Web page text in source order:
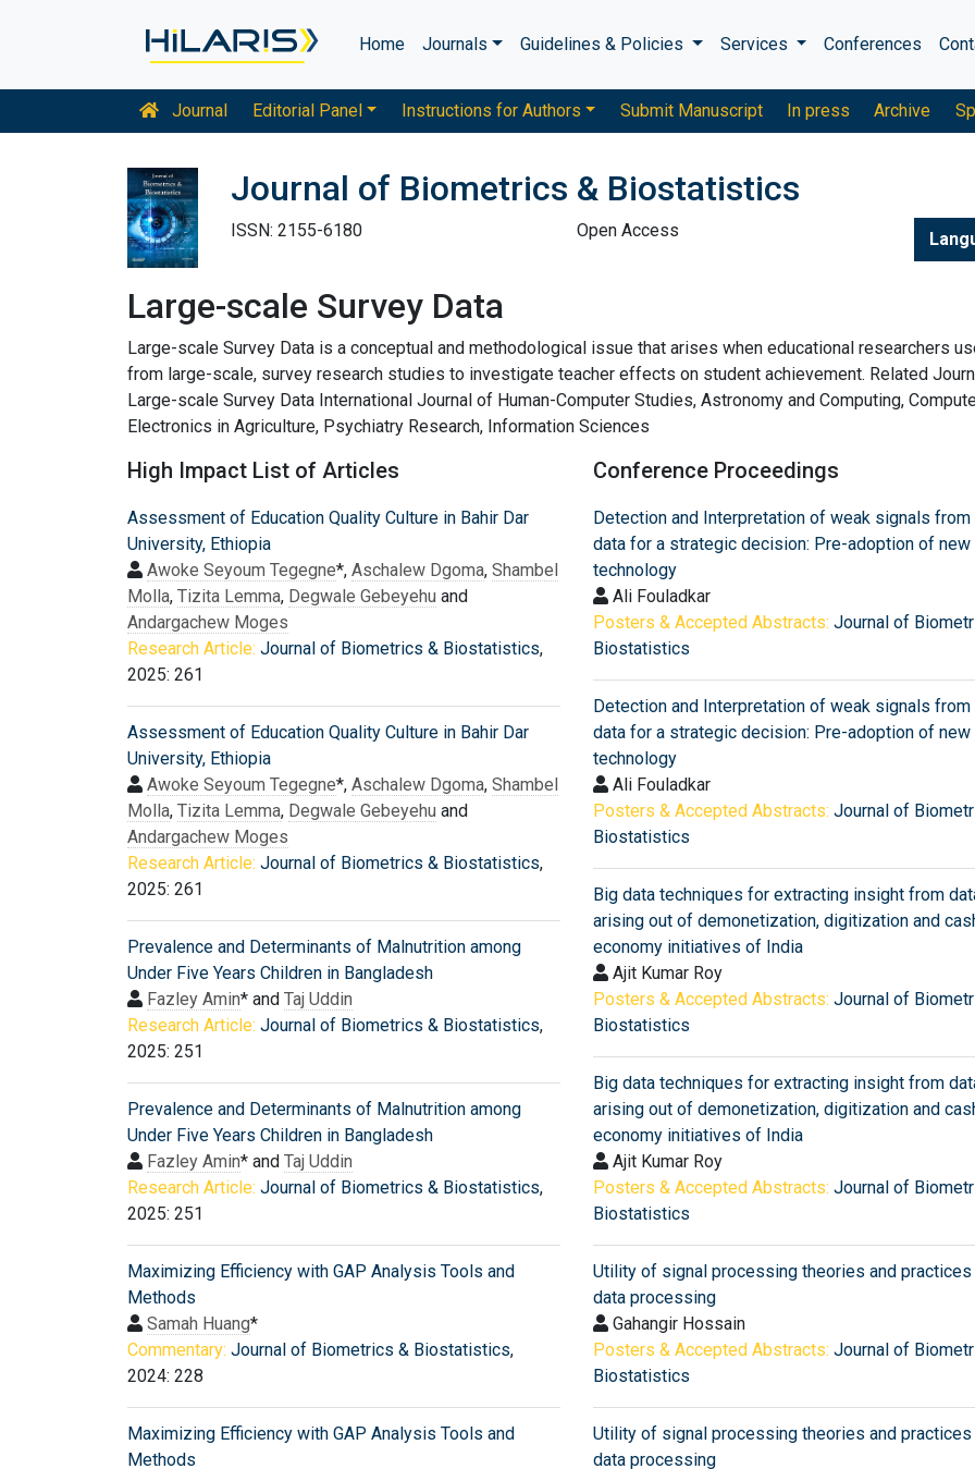
Home Journals Guidelines & Policies Services Conferences
Journal Editorial Panel Instructions for Authors Submit Manuscript In press Archive
Journal of Biometrics & Biostatistics
ISSN: 2155-6180 Open Access
Large-scale Survey Data
Large-scale Survey Data is a conceptual and methodological issue that arises when educational researchers
from large-scale, survey research studies to investigate teacher effects on student achievement. Related
Large-scale Survey Data International Journal of Human-Computer Studies, Astronomy and Computing,
Electronics in Agriculture, Psychiatry Research, Information Sciences
High Impact List of Articles
Assessment of Education Quality Culture in Bahir Dar
University, Ethiopia
Awoke Seyoum Tegegne*, Aschalew Dgoma, Shambel
Molla, Tizita Lemma, Degwale Gebeyehu and
Andargachew Moges
Research Article: Journal of Biometrics & Biostatistics,
2025: 261
Assessment of Education Quality Culture in Bahir Dar
University, Ethiopia
Awoke Seyoum Tegegne*, Aschalew Dgoma, Shambel
Molla, Tizita Lemma, Degwale Gebeyehu and
Andargachew Moges
Research Article: Journal of Biometrics & Biostatistics,
2025: 261
Prevalence and Determinants of Malnutrition among
Under Five Years Children in Bangladesh
Fazley Amin* and Taj Uddin
Research Article: Journal of Biometrics & Biostatistics,
2025: 251
Prevalence and Determinants of Malnutrition among
Under Five Years Children in Bangladesh
Fazley Amin* and Taj Uddin
Research Article: Journal of Biometrics & Biostatistics,
2025: 251
Maximizing Efficiency with GAP Analysis Tools and
Methods
Samah Huang*
Commentary: Journal of Biometrics & Biostatistics,
2024: 228
Maximizing Efficiency with GAP Analysis Tools and
Methods
Conference Proceedings
Detection and Interpretation of weak signals from
data for a strategic decision: Pre-adoption of new
technology
Ali Fouladkar
Posters & Accepted Abstracts: Journal of
Biostatistics
Detection and Interpretation of weak signals from
data for a strategic decision: Pre-adoption of new
technology
Ali Fouladkar
Posters & Accepted Abstracts: Journal of
Biostatistics
Big data techniques for extracting insight from
arising out of demonetization, digitization and
economy initiatives of India
Ajit Kumar Roy
Posters & Accepted Abstracts: Journal of
Biostatistics
Big data techniques for extracting insight from
arising out of demonetization, digitization and
economy initiatives of India
Ajit Kumar Roy
Posters & Accepted Abstracts: Journal of
Biostatistics
Utility of signal processing theories and practices
data processing
Gahangir Hossain
Posters & Accepted Abstracts: Journal of
Biostatistics
Utility of signal processing theories and practices
data processing